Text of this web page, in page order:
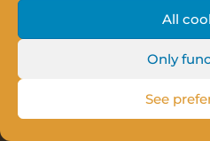
All
Only
See